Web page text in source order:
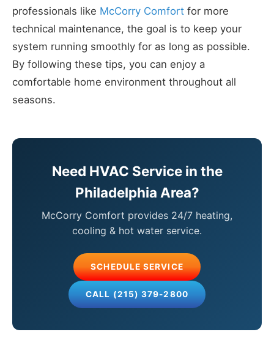
professionals like McCorry Comfort for more
technical maintenance, the goal is to keep your
system running smoothly for as long as possible.
By following these tips, you can enjoy a
comfortable home environment throughout all
seasons.
Need HVAC Service in the
Philadelphia Area?
McCorry Comfort provides 24/7 heating,
cooling & hot water service.
SCHEDULE SERVICE
CALL (215) 379-2800